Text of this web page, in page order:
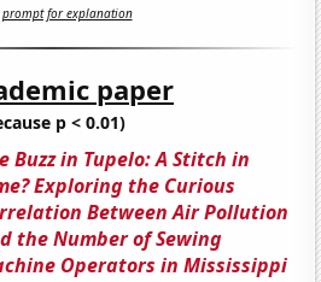
prompt for explanation
paper
p < 0.01)
Buzz in Tupelo: A Stitch in
Exploring the Curious
Between Air Pollution
the Number of Sewing
Operators in Mississippi